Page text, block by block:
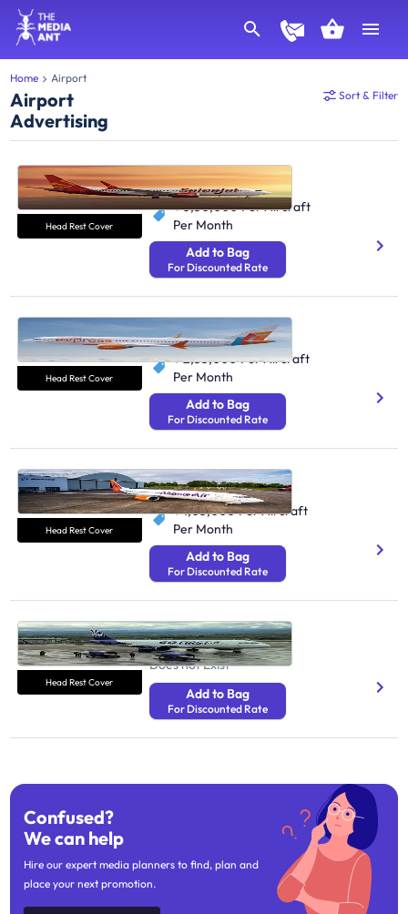
Home Airport
Airport
Advertising
Sort & Filter
Head Rest Cover
SpiceJet Airlines
798.3K Monthly Passengers
₹ 5,50,000 Per Aircraft
Per Month
Add to Bag
For Discounted Rate
Head Rest Cover
Air India Express
16M Monthly Passengers
₹ 2,53,000 Per Aircraft
Per Month
Add to Bag
For Discounted Rate
Head Rest Cover
Akasa Air Airlines
161K Monthly Passengers
₹ 1,05,000 Per Aircraft
Per Month
Add to Bag
For Discounted Rate
Head Rest Cover
Go First Airlines
870.3K Monthly Passengers
Does not Exist
Add to Bag
For Discounted Rate
Confused?
We can help
Hire our expert media planners to find, plan and
place your next promotion.